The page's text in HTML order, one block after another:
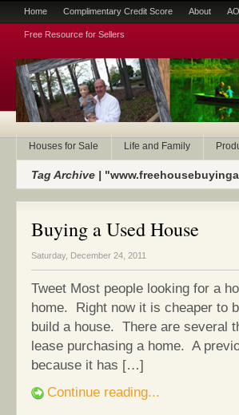
Home Complimentary Credit Score About
Free Resource for Sellers
Houses for Sale Life and Family
Tag Archive |
Buying a Used House
Saturday, December 24, 2011
Tweet Most people looking for a
home. Right now it is cheaper to
build a house. There are several
lease purchasing a home. A
because it has […]
Continue reading...